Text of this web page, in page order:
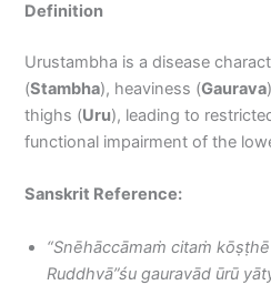
Definition
Urustambha is a disease
(Stambha), heaviness (Gaurava
thighs (Uru), leading to
functional impairment of the
Sanskrit Reference:
“Snēhāccāmaṁ citaṁ
Ruddhvā”śu gauravād ūrū